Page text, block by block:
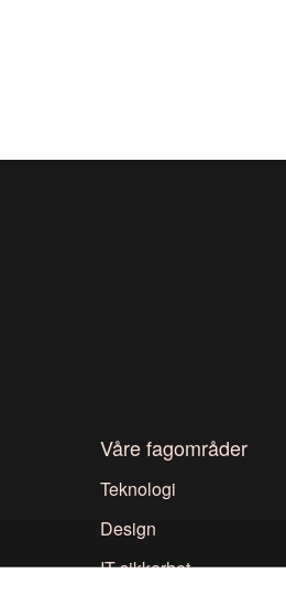
Våre fagområder
Teknologi
Design
IT-sikkerhet